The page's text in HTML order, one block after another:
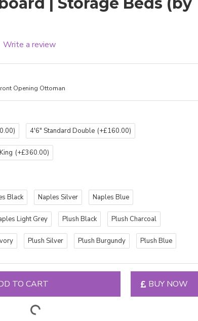
Write a review
Opening Ottoman
4'6" Standard Double (+£160.00)
(+£360.00)
Black Naples Silver Naples Blue
Light Grey Plush Black Plush Charcoal
Plush Silver Plush Burgundy Plush Blue
TO CART BUY NOW